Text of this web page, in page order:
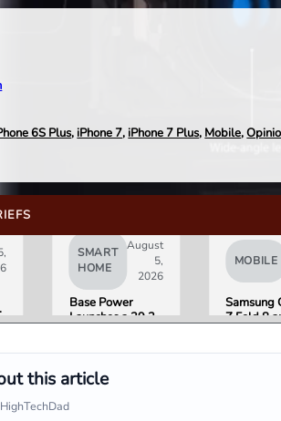
6S Plus, iPhone 7, iPhone 7 Plus, Mobile,
SMART
HOME
August
5,
2026
Base Power
Launches a 39.2
to Put It in More
Houses
MOBILE
Samsung
Z Fold 8
this article